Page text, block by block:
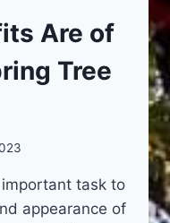
Are of
Tree
task to
appearance of